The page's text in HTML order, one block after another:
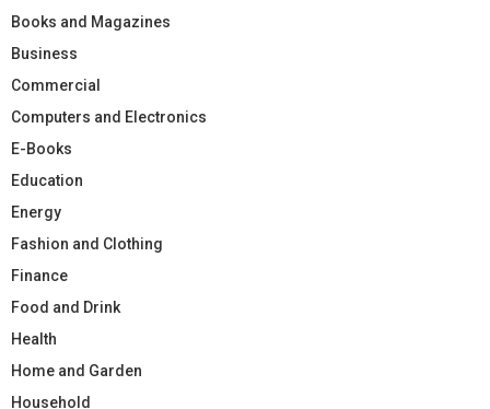
Books and Magazines
Business
Commercial
Computers and Electronics
E-Books
Education
Energy
Fashion and Clothing
Finance
Food and Drink
Health
Home and Garden
Household